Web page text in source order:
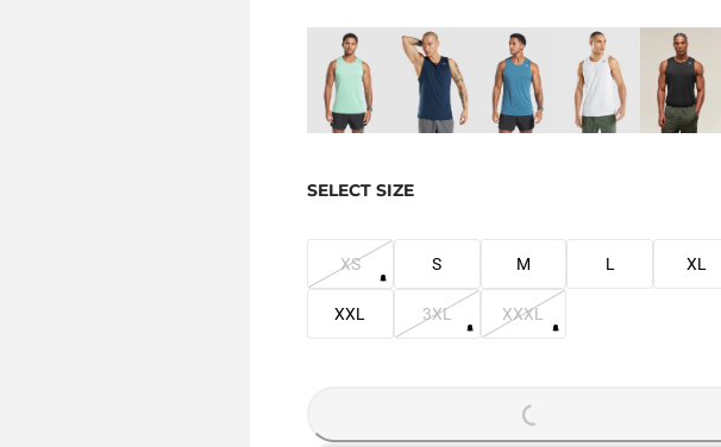
SELECT SIZE
XS S M L XL
XXL 3XL XXXL
LOADING...
LOADING...